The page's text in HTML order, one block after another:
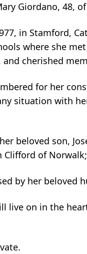
Giordano, 48,
in Stamford,
where she
cherished
for her
situation with
beloved son,
Clifford of
by her beloved
live on in the